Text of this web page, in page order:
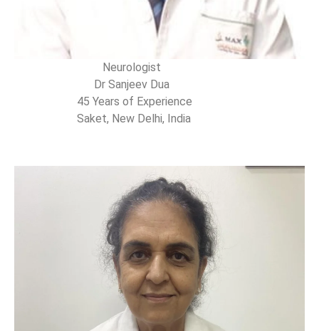
Neurologist
Dr Sanjeev Dua
45 Years of Experience
Saket, New Delhi, India